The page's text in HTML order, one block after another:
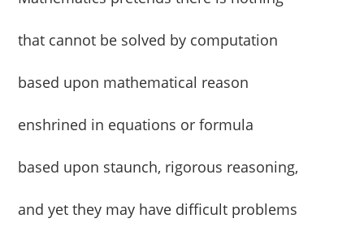
that cannot be solved by computation
based upon mathematical reason
enshrined in equations or formula
based upon staunch, rigorous reasoning,
and yet they may have difficult problems